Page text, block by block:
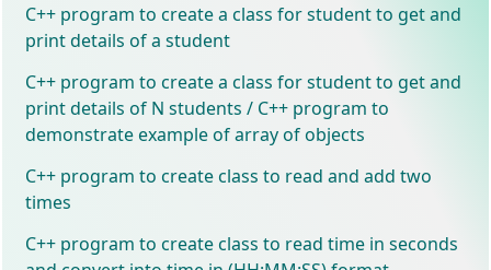
C++ program to create a class for student to get and
print details of a student
C++ program to create a class for student to get and
print details of N students / C++ program to
demonstrate example of array of objects
C++ program to create class to read and add two
times
C++ program to create class to read time in seconds